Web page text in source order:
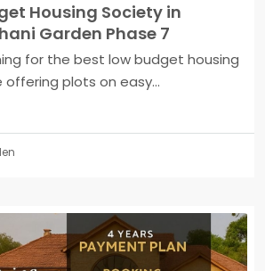
Housing Society in
Garden Phase 7
for the best low budget housing
offering plots on easy...